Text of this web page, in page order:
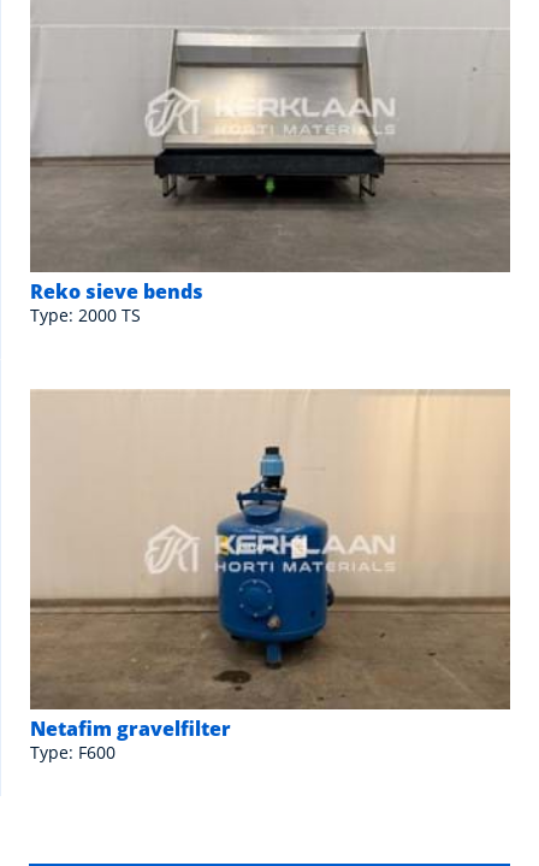
Reko sieve bends
Type: 2000 TS
Netafim gravelfilter
Type: F600